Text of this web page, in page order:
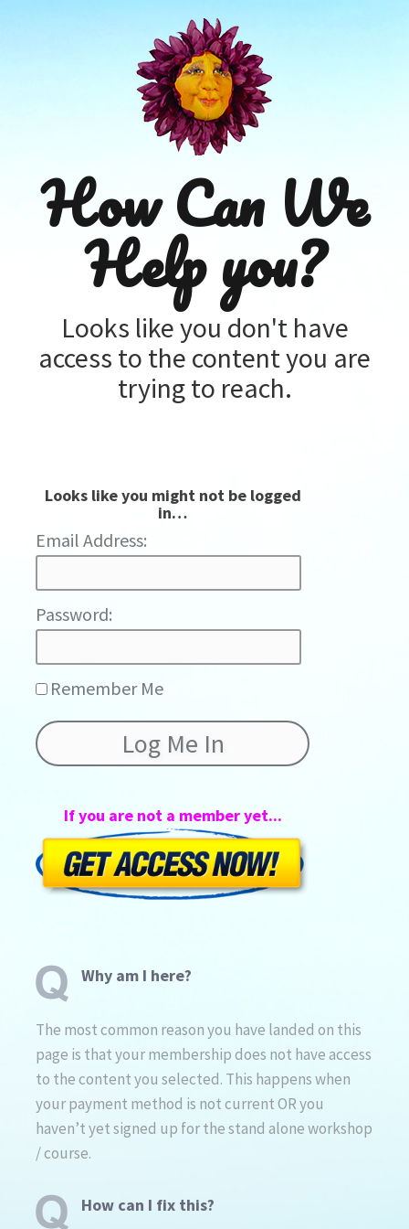
How Can We
Help you?
Looks like you don't have
access to the content you are
trying to reach.
Looks like you might not be logged
in…
Password:
Remember Me
If you are not a member yet...
Why am I here?
The most common reason you have landed on this
page is that your membership does not have access
to the content you selected. This happens when
your payment method is not current OR you
haven’t yet signed up for the stand alone workshop
/ course.
How can I fix this?